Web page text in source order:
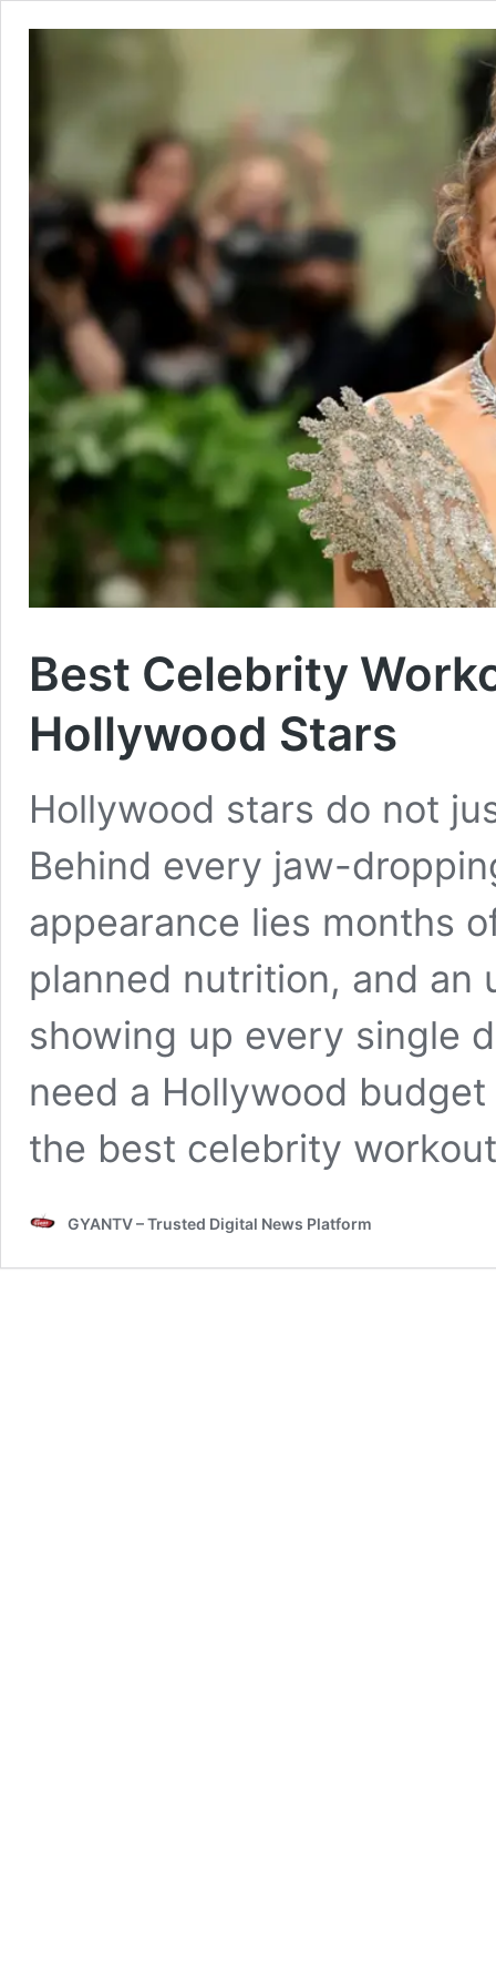
Best Celebrity
Hollywood Stars
Hollywood stars do not
Behind every jaw-
appearance lies months
planned nutrition, and an
showing up every single
need a Hollywood
the best celebrity
GYANTV – Trusted Digital News Platform